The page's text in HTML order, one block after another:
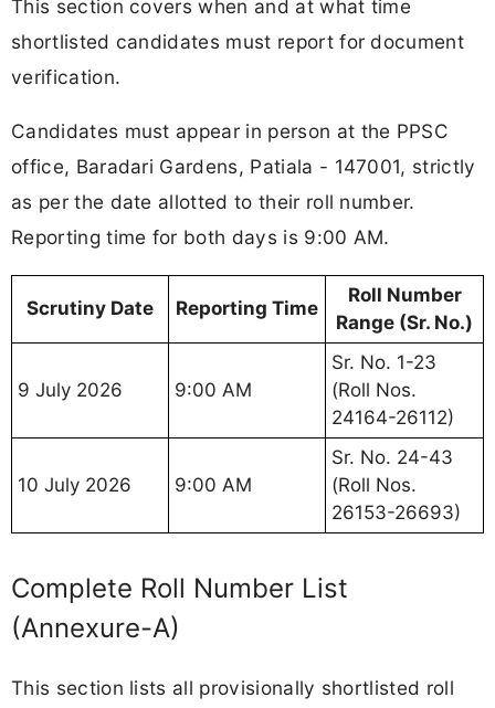
This section covers when and at what time
shortlisted candidates must report for document
verification.
Candidates must appear in person at the PPSC
office, Baradari Gardens, Patiala - 147001, strictly
as per the date allotted to their roll number.
Reporting time for both days is 9:00 AM.
Scrutiny Date Reporting Time
Roll Number
Range (Sr. No.)
9 July 2026 9:00 AM
Sr. No. 1-23
(Roll Nos.
24164-26112)
10 July 2026 9:00 AM
Sr. No. 24-43
(Roll Nos.
26153-26693)
Complete Roll Number List
(Annexure-A)
This section lists all provisionally shortlisted roll